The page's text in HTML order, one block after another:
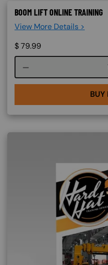
BOOM LIFT ONLINE TRAINING
View More Details >
$79.99